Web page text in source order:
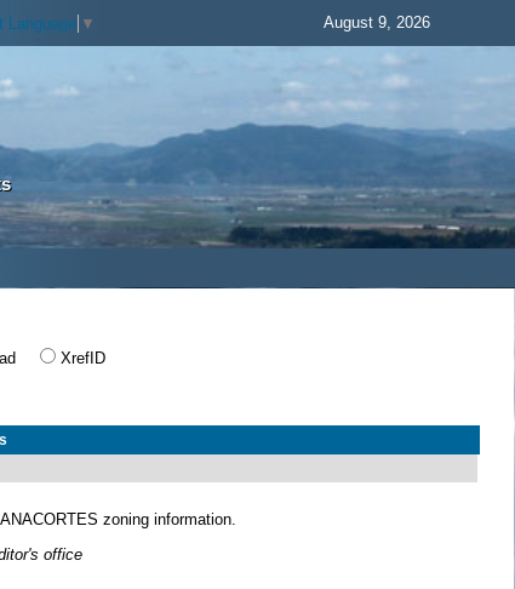
Language ▼ August 9, 2026
XrefID
zoning information.
office